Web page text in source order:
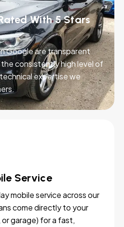
With 5 Stars
Google are transparent
consistently high level of
expertise we
Service
mobile service across our
come directly to your
garage) for a fast,